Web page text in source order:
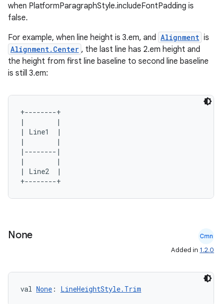
when PlatformParagraphStyle.includeFontPadding is
false.
For example, when line height is 3.em, and Alignment is
Alignment.Center , the last line has 2.em height and
the height from first line baseline to second line baseline
is still 3.em:
+--------+
|        |
| Line1  |
|        |
|--------|
|        |
| Line2  |
None Cmn
Added in 1.2.0
val None : LineHeightStyle.Trim